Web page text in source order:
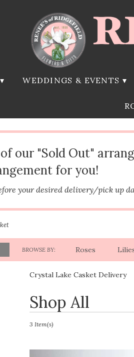
WEDDINGS & EVENTS ▾
our "Sold Out"
for you!
your desired delivery/pick up
BROWSE BY: Roses
Crystal Lake Casket Delivery
Shop All
Best
Florists
Crystal
3 Item(s)